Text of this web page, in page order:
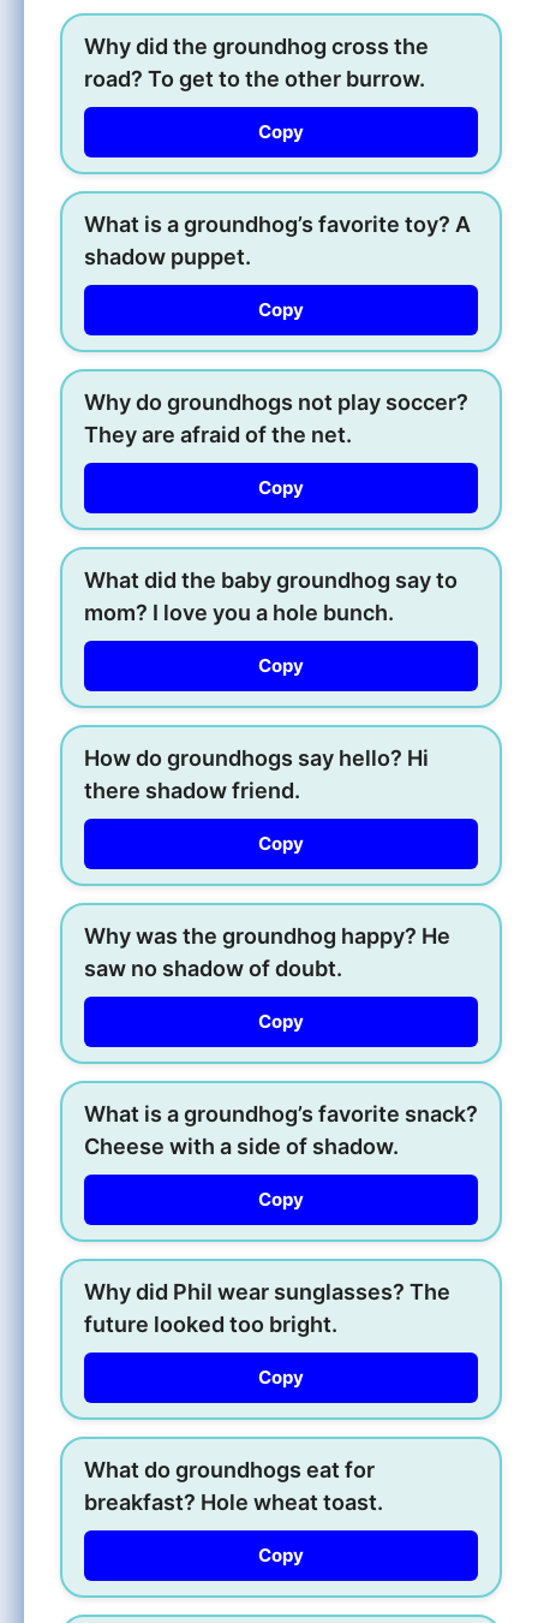
Why did the groundhog cross the
road? To get to the other burrow.
Copy
What is a groundhog’s favorite toy? A
shadow puppet.
Copy
Why do groundhogs not play soccer?
They are afraid of the net.
Copy
What did the baby groundhog say to
mom? I love you a hole bunch.
Copy
How do groundhogs say hello? Hi
there shadow friend.
Copy
Why was the groundhog happy? He
saw no shadow of doubt.
Copy
What is a groundhog’s favorite snack?
Cheese with a side of shadow.
Copy
Why did Phil wear sunglasses? The
future looked too bright.
Copy
What do groundhogs eat for
breakfast? Hole wheat toast.
Copy